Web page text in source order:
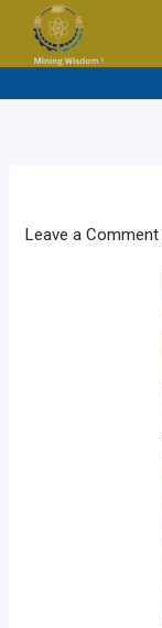
content
Leave a Comment